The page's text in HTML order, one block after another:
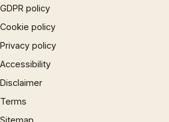
GDPR policy
Cookie policy
Privacy policy
Accessibility
Disclaimer
Terms